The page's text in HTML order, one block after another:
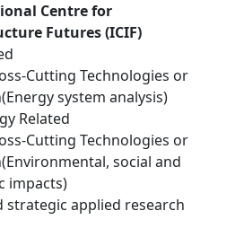
Centre for
Futures (ICIF)
Cutting Technologies or
system analysis)
Related
Cutting Technologies or
social and
impacts)
strategic applied research